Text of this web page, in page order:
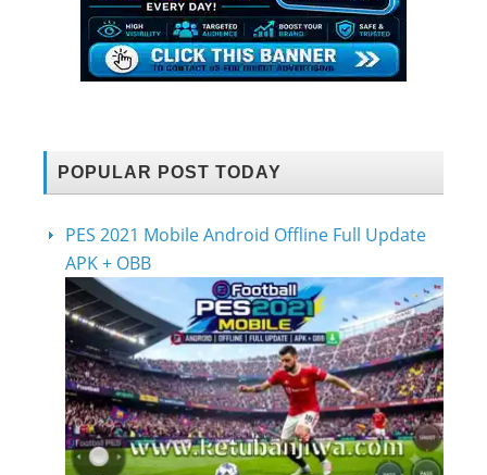
POPULAR POST TODAY
PES 2021 Mobile Android Offline Full Update
APK + OBB